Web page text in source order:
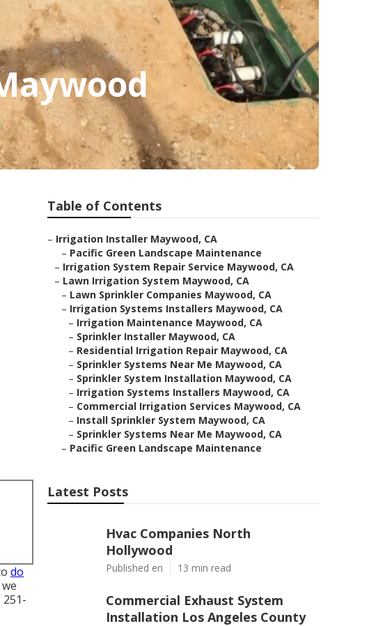
do
Table of Contents
– Irrigation Installer Maywood, CA
– Pacific Green Landscape Maintenance
– Irrigation System Repair Service Maywood, CA
– Lawn Irrigation System Maywood, CA
– Lawn Sprinkler Companies Maywood, CA
– Irrigation Systems Installers Maywood, CA
– Irrigation Maintenance Maywood, CA
– Sprinkler Installer Maywood, CA
– Residential Irrigation Repair Maywood, CA
– Sprinkler Systems Near Me Maywood, CA
– Sprinkler System Installation Maywood, CA
– Irrigation Systems Installers Maywood, CA
– Commercial Irrigation Services Maywood, CA
– Install Sprinkler System Maywood, CA
– Sprinkler Systems Near Me Maywood, CA
– Pacific Green Landscape Maintenance
Latest Posts
Hvac Companies North
Hollywood
Published en 13 min read
Commercial Exhaust System
Installation Los Angeles County